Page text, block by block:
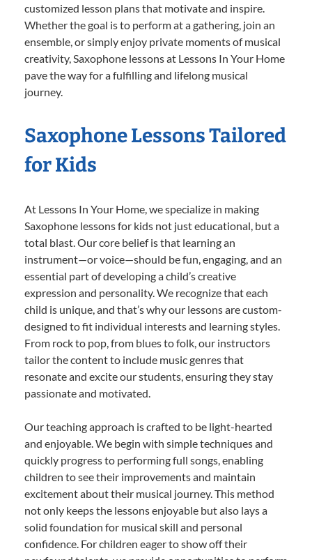
customized lesson plans that motivate and inspire.
Whether the goal is to perform at a gathering, join an
ensemble, or simply enjoy private moments of musical
creativity, Saxophone lessons at Lessons In Your Home
pave the way for a fulfilling and lifelong musical
journey.
Saxophone Lessons Tailored
for Kids
At Lessons In Your Home, we specialize in making
Saxophone lessons for kids not just educational, but a
total blast. Our core belief is that learning an
instrument—or voice—should be fun, engaging, and an
essential part of developing a child’s creative
expression and personality. We recognize that each
child is unique, and that’s why our lessons are custom-
designed to fit individual interests and learning styles.
From rock to pop, from blues to folk, our instructors
tailor the content to include music genres that
resonate and excite our students, ensuring they stay
passionate and motivated.
Our teaching approach is crafted to be light-hearted
and enjoyable. We begin with simple techniques and
quickly progress to performing full songs, enabling
children to see their improvements and maintain
excitement about their musical journey. This method
not only keeps the lessons enjoyable but also lays a
solid foundation for musical skill and personal
confidence. For children eager to show off their